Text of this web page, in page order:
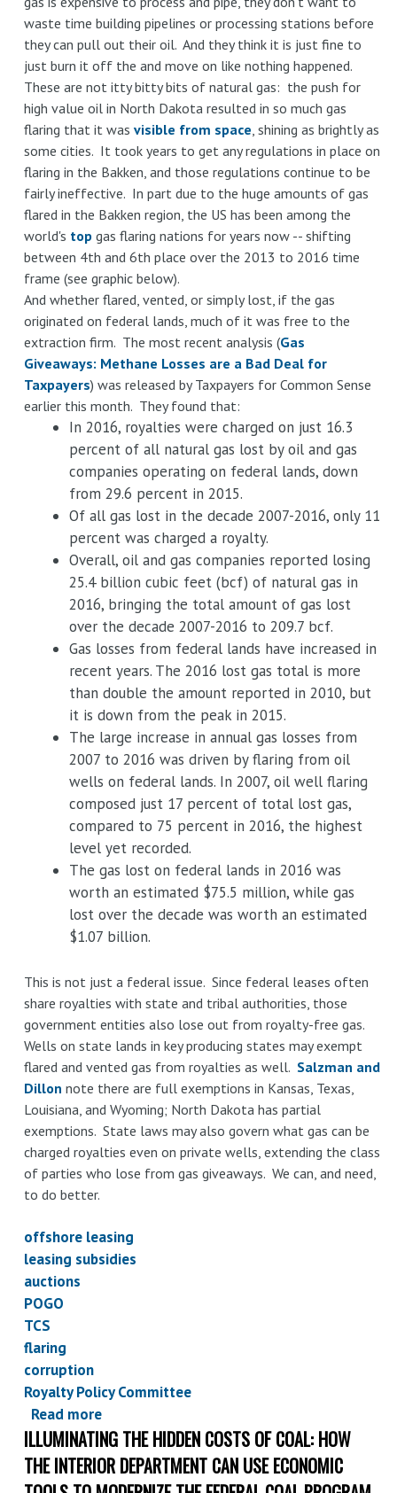
waste time building pipelines or processing stations before
they can pull out their oil. And they think it is just fine to
just burn it off the and move on like nothing happened.
These are not itty bitty bits of natural gas: the push for
high value oil in North Dakota resulted in so much gas
flaring that it was visible from space, shining as brightly as
some cities. It took years to get any regulations in place on
flaring in the Bakken, and those regulations continue to be
fairly ineffective. In part due to the huge amounts of gas
flared in the Bakken region, the US has been among the
world's topgas flaring nations for years now -- shifting
between 4th and 6th place over the 2013 to 2016 time
frame (see graphic below).
And whether flared, vented, or simply lost, if the gas
originated on federal lands, much of it was free to the
extraction firm. The most recent analysis (Gas
Giveaways: Methane Losses are a Bad Deal for
Taxpayers) was released by Taxpayers for Common Sense
earlier this month. They found that:
In 2016, royalties were charged on just 16.3
percent of all natural gas lost by oil and gas
companies operating on federal lands, down
from 29.6 percent in 2015.
Of all gas lost in the decade 2007-2016, only 11
percent was charged a royalty.
Overall, oil and gas companies reported losing
25.4 billion cubic feet (bcf) of natural gas in
2016, bringing the total amount of gas lost
over the decade 2007-2016 to 209.7 bcf.
Gas losses from federal lands have increased in
recent years. The 2016 lost gas total is more
than double the amount reported in 2010, but
it is down from the peak in 2015.
The large increase in annual gas losses from
2007 to 2016 was driven by flaring from oil
wells on federal lands. In 2007, oil well flaring
composed just 17 percent of total lost gas,
compared to 75 percent in 2016, the highest
level yet recorded.
The gas lost on federal lands in 2016 was
worth an estimated $75.5 million, while gas
lost over the decade was worth an estimated
$1.07 billion.
This is not just a federal issue. Since federal leases often
share royalties with state and tribal authorities, those
government entities also lose out from royalty-free gas.
Wells on state lands in key producing states may exempt
flared and vented gas from royalties as well. Salzman and
Dillon note there are full exemptions in Kansas, Texas,
Louisiana, and Wyoming; North Dakota has partial
exemptions. State laws may also govern what gas can be
charged royalties even on private wells, extending the class
of parties who lose from gas giveaways. We can, and need,
to do better.
offshore leasing
leasing subsidies
auctions
POGO
TCS
flaring
corruption
Royalty Policy Committee
Read more
Oil
for
(almost)
ILLUMINATING THE HIDDEN COSTS OF COAL: HOW
THE INTERIOR DEPARTMENT CAN USE ECONOMIC